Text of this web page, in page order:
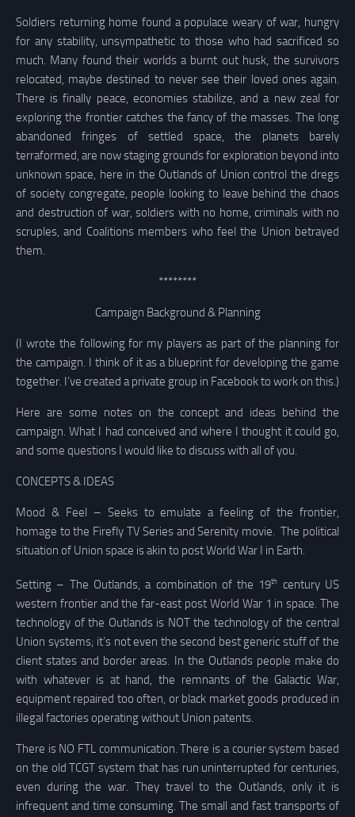
Soldiers returning home found a populace weary of war, hungry
for any stability, unsympathetic to those who had sacrificed so
much. Many found their worlds a burnt out husk, the survivors
relocated, maybe destined to never see their loved ones again.
There is finally peace, economies stabilize, and a new zeal for
exploring the frontier catches the fancy of the masses. The long
abandoned fringes of settled space, the planets barely
terraformed, are now staging grounds for exploration beyond into
unknown space, here in the Outlands of Union control the dregs
of society congregate, people looking to leave behind the chaos
and destruction of war, soldiers with no home, criminals with no
scruples, and Coalitions members who feel the Union betrayed
them.
********
Campaign Background & Planning
(I wrote the following for my players as part of the planning for
the campaign. I think of it as a blueprint for developing the game
together. I’ve created a private group in Facebook to work on this.)
Here are some notes on the concept and ideas behind the
campaign. What I had conceived and where I thought it could go,
and some questions I would like to discuss with all of you.
CONCEPTS & IDEAS
Mood & Feel – Seeks to emulate a feeling of the frontier,
homage to the Firefly TV Series and Serenity movie. The political
situation of Union space is akin to post World War I in Earth.
Setting – The Outlands, a combination of the 19th
century US
western frontier and the far-east post World War 1 in space. The
technology of the Outlands is NOT the technology of the central
Union systems; it’s not even the second best generic stuff of the
client states and border areas. In the Outlands people make do
with whatever is at hand, the remnants of the Galactic War,
equipment repaired too often, or black market goods produced in
illegal factories operating without Union patents.
There is NO FTL communication. There is a courier system based
on the old TCGT system that has run uninterrupted for centuries,
even during the war. They travel to the Outlands, only it is
infrequent and time consuming. The small and fast transports of